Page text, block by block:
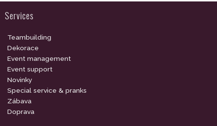
Services
Teambuilding
Dekorace
Event management
Event support
Novinky
Special service & pranks
Zábava
Doprava